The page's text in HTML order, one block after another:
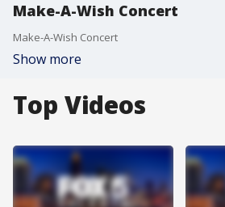
Make-A-Wish Concert
Make-A-Wish Concert
Show more
Top Videos